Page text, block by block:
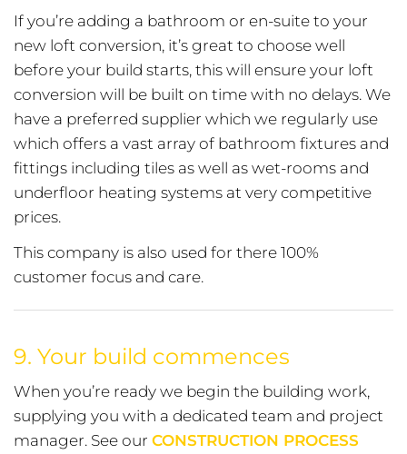
If you’re adding a bathroom or en-suite to your
new loft conversion, it’s great to choose well
before your build starts, this will ensure your loft
conversion will be built on time with no delays. We
have a preferred supplier which we regularly use
which offers a vast array of bathroom fixtures and
fittings including tiles as well as wet-rooms and
underfloor heating systems at very competitive
prices.
This company is also used for there 100%
customer focus and care.
9. Your build commences
When you’re ready we begin the building work,
supplying you with a dedicated team and project
manager. See our CONSTRUCTION PROCESS